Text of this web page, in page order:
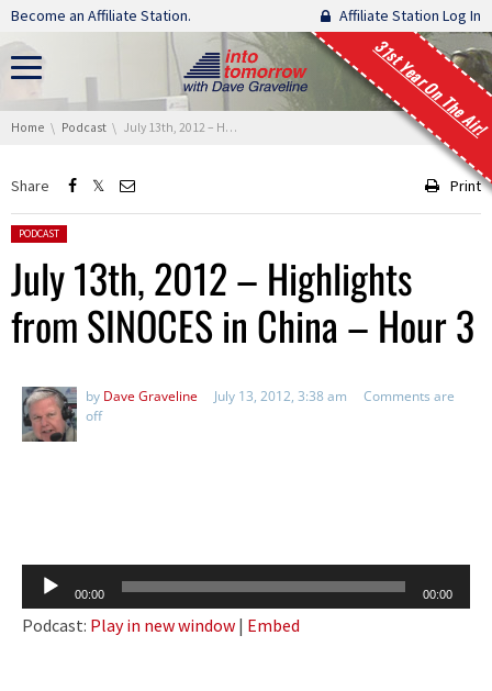
Skip navigation
Become an Affiliate Station. Affiliate Station Log In
31st Year On The Air!
You are here:
Home Podcast July 13th, 2012 – Highlights from SINOCES in China – Hour 3
Share Print
Posted in:
PODCAST
July 13th, 2012 – Highlights
from SINOCES in China – Hour 3
by Dave Graveline July 13, 2012, 3:38 am
Comments are
off
Audio
Player
00:00 00:00
Podcast: Play in new window | Embed